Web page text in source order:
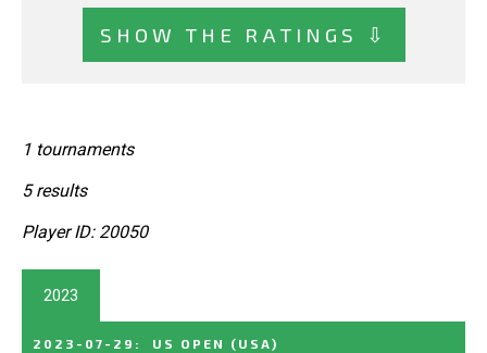
SHOW THE RATINGS ⇩
1 tournaments
5 results
Player ID: 20050
2023
2023-07-29 : US OPEN (USA)